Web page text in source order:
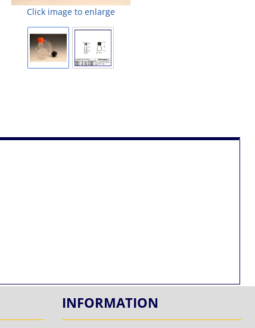
Click image to enlarge
INFORMATION